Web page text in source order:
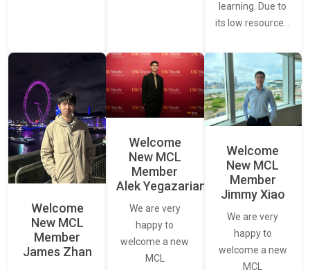
learning. Due to
its low resource…
Welcome
New MCL
Member
James Zhan
Welcome
New MCL
Member
Alek Yegazarian
We are very
happy to
welcome a new
MCL
Welcome
New MCL
Member
Jimmy Xiao
We are very
happy to
welcome a new
MCL